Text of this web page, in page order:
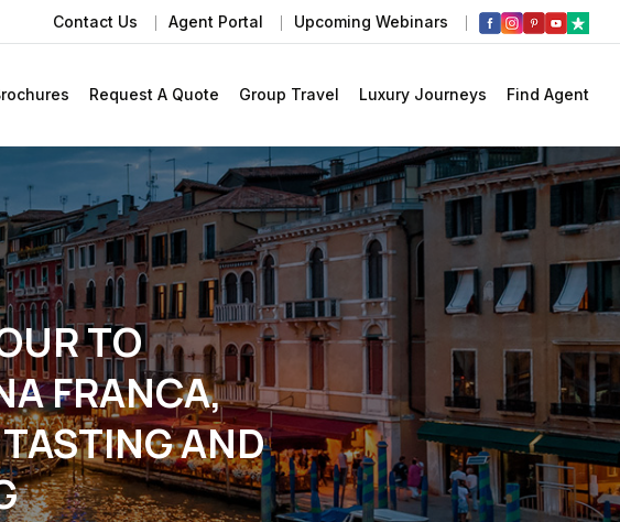
Contact Us Agent Portal Upcoming Webinars
Request A Quote Group Travel Luxury Journeys Find Agent
TO
FRANCA,
AND